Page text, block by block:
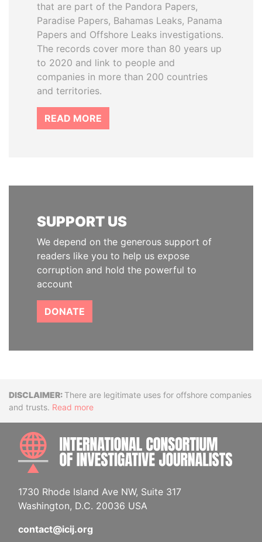
that are part of the Pandora Papers,
Paradise Papers, Bahamas Leaks, Panama
Papers and Offshore Leaks investigations.
The records cover more than 80 years up
to 2020 and link to people and
companies in more than 200 countries
and territories.
READ MORE
SUPPORT US
We depend on the generous support of
readers like you to help us expose
corruption and hold the powerful to
account
DONATE
DisclaimerThere are legitimate uses for offshore companies
and trusts. Read more
1730 Rhode Island Ave NW, Suite 317
Washington, D.C. 20036 USA
contact@icij.org